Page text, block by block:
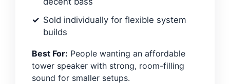
Sold individually for flexible system
builds
Best For: People wanting an affordable
tower speaker with strong, room-filling
sound for smaller setups.